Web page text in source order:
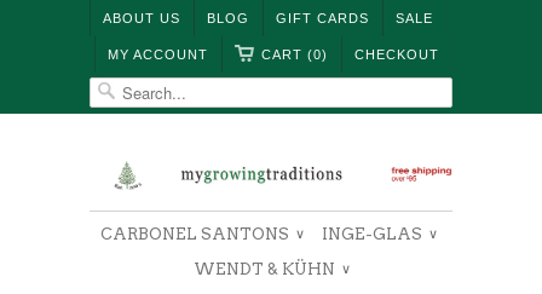
SALE
GIFT CARDS
BLOG
ABOUT US
CHECKOUT
CART (0)
MY ACCOUNT
CARBONEL SANTONS ∨ INGE-GLAS ∨
WENDT & KÜHN ∨